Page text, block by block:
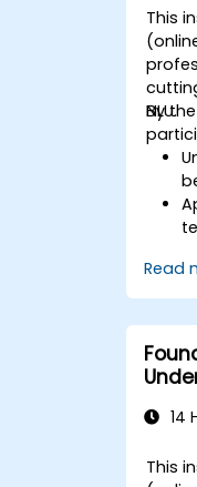
This
NLU.
By
Read
14
This